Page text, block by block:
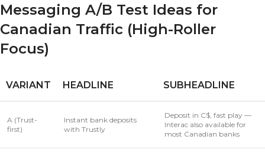
Messaging A/B Test Ideas for
Canadian Traffic (High-Roller
Focus)
VARIANT HEADLINE SUBHEADLINE
A (Trust-
first)
Instant bank deposits
with Trustly
Deposit in C$, fast play —
Interac also available for
most Canadian banks